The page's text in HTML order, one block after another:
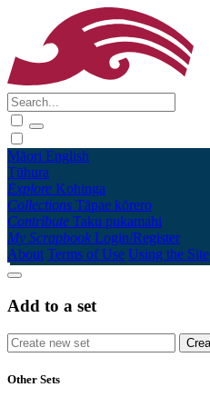
Māori English
Tūhura
Explore Kohinga
Collections Tāpae kōrero
Contribute Taku pukamahi
My Scrapbook Login/Register
About Terms of Use Using the Site
Add to a set
Other Sets